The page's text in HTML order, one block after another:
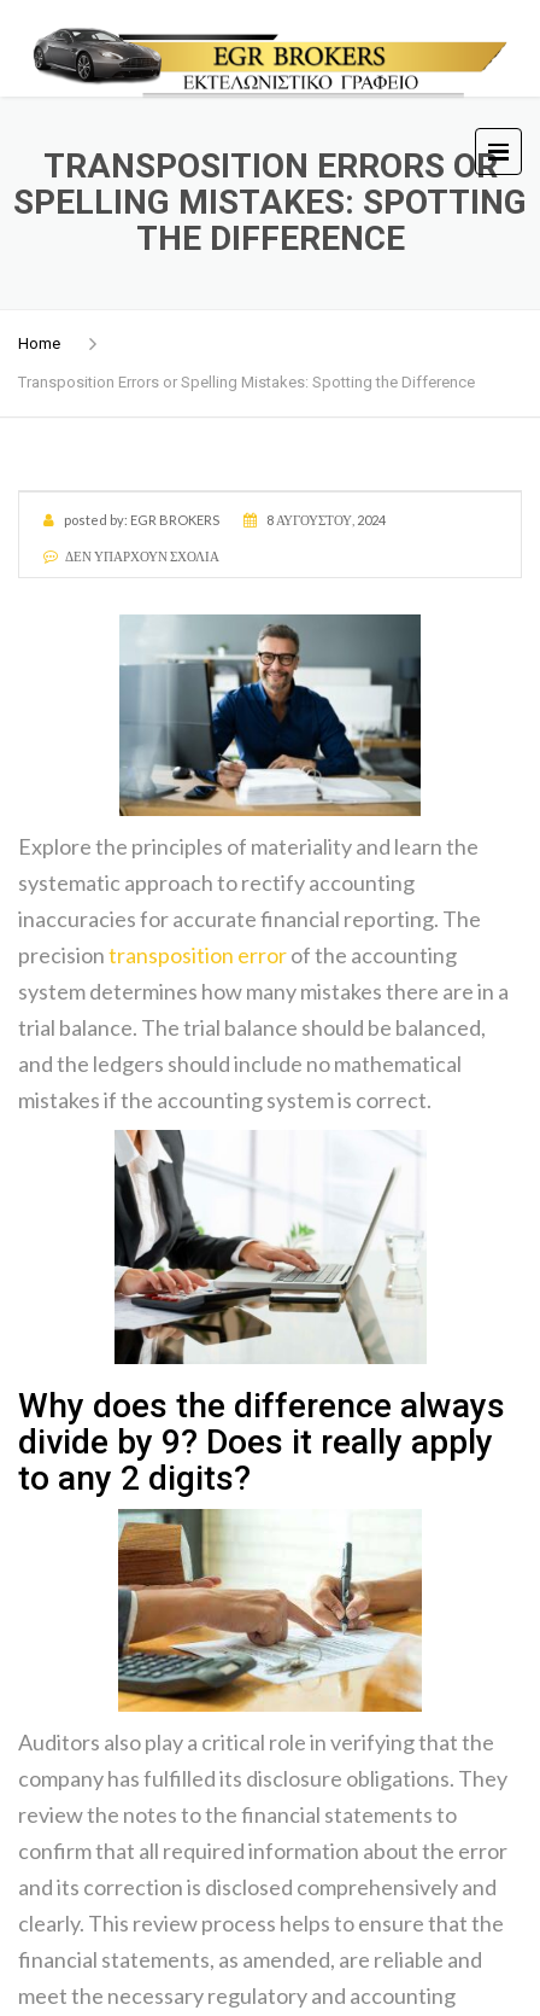
TRANSPOSITION ERRORS OR
SPELLING MISTAKES: SPOTTING
THE DIFFERENCE
Home
Transposition Errors or Spelling Mistakes: Spotting the Difference
posted by: EGR BROKERS 8 ΑΥΓΟΎΣΤΟΥ, 2024
ΔΕΝ ΥΠΆΡΧΟΥΝ ΣΧΌΛΙΑ
Explore the principles of materiality and learn the
systematic approach to rectify accounting
inaccuracies for accurate financial reporting. The
precisiontransposition errorof the accounting
system determines how many mistakes there are in a
trial balance. The trial balance should be balanced,
and the ledgers should include no mathematical
mistakes if the accounting system is correct.
Why does the difference always
divide by 9? Does it really apply
to any 2 digits?
Auditors also play a critical role in verifying that the
company has fulfilled its disclosure obligations. They
review the notes to the financial statements to
confirm that all required information about the error
and its correction is disclosed comprehensively and
clearly. This review process helps to ensure that the
financial statements, as amended, are reliable and
meet the necessary regulatory and accounting